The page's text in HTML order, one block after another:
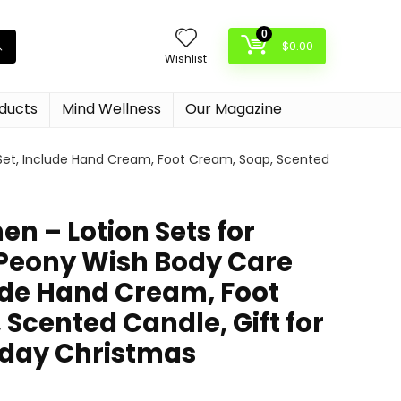
Wishlist
0
$0.00
Mind Wellness Our Magazine
Include Hand Cream, Foot Cream, Soap, Scented
– Lotion Sets for
Wish Body Care
Hand Cream, Foot
Candle, Gift for
Christmas